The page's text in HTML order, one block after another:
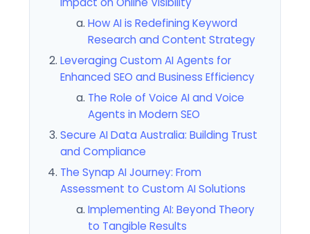
How AI is Redefining Keyword
Research and Content Strategy
Leveraging Custom AI Agents for
Enhanced SEO and Business Efficiency
The Role of Voice AI and Voice
Agents in Modern SEO
Secure AI Data Australia: Building Trust
and Compliance
The Synap AI Journey: From
Assessment to Custom AI Solutions
Implementing AI: Beyond Theory
to Tangible Results